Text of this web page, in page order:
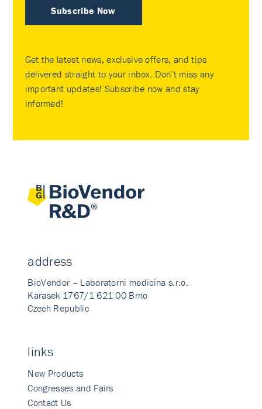
Subscribe Now
Get the latest news, exclusive offers, and tips
delivered straight to your inbox. Don’t miss any
important updates! Subscribe now and stay
informed!
address
BioVendor – Laboratorni medicina s.r.o.
Karasek 1767/1 621 00 Brno
Czech Republic
links
New Products
Congresses and Fairs
Contact Us